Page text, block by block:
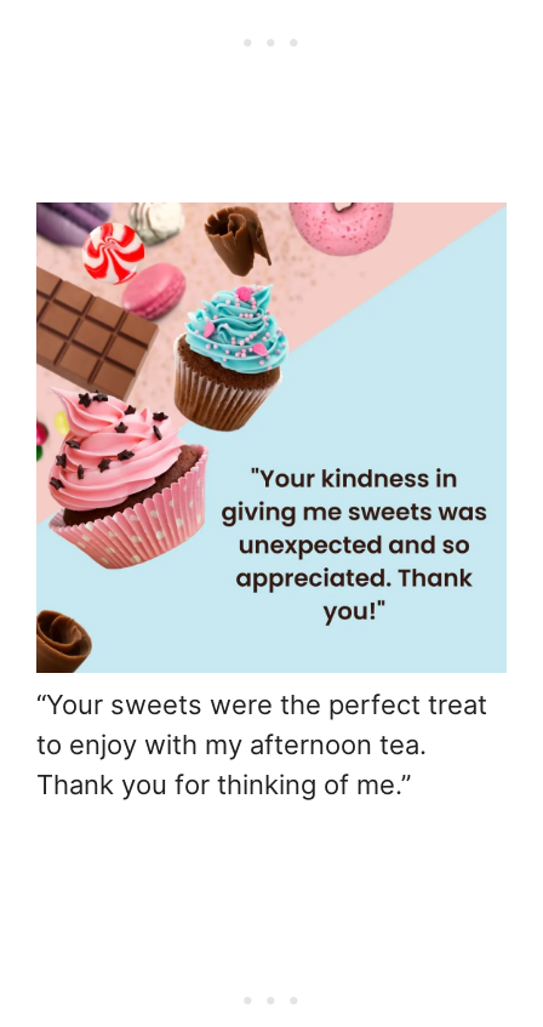
“Your sweets were the perfect treat
to enjoy with my afternoon tea.
Thank you for thinking of me.”